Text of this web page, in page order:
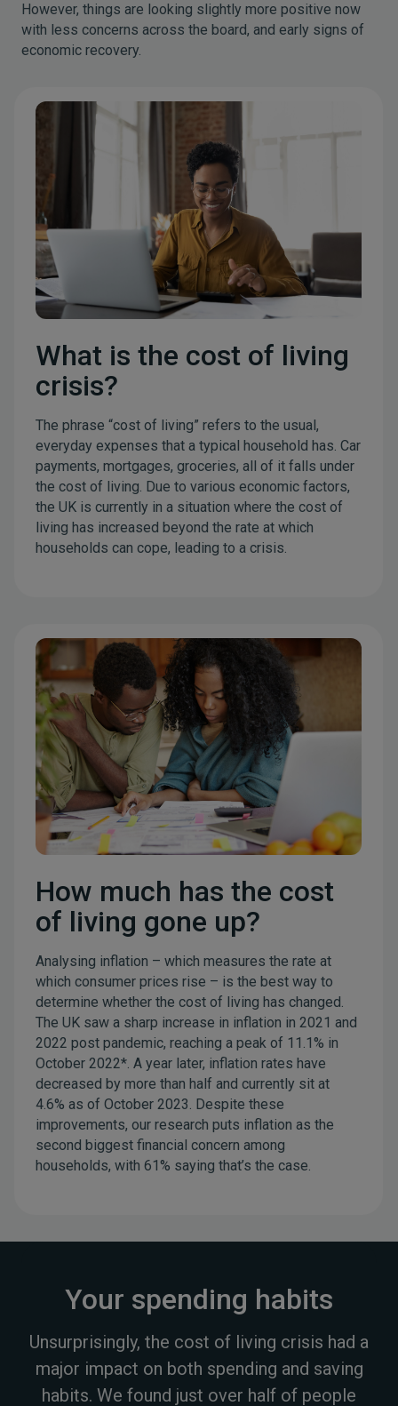
However, things are looking slightly more positive now
with less concerns across the board, and early signs of
economic recovery.
What is the cost of living
crisis?
The phrase “cost of living” refers to the usual,
everyday expenses that a typical household has. Car
payments, mortgages, groceries, all of it falls under
the cost of living. Due to various economic factors,
the UK is currently in a situation where the cost of
living has increased beyond the rate at which
households can cope, leading to a crisis.
How much has the cost
of living gone up?
Analysing inflation – which measures the rate at
which consumer prices rise – is the best way to
determine whether the cost of living has changed.
The UK saw a sharp increase in inflation in 2021 and
2022 post pandemic, reaching a peak of 11.1% in
October 2022*. A year later, inflation rates have
decreased by more than half and currently sit at
4.6% as of October 2023. Despite these
improvements, our research puts inflation as the
second biggest financial concern among
households, with 61% saying that’s the case.
Your spending habits
Unsurprisingly, the cost of living crisis had a
major impact on both spending and saving
habits. We found just over half of people